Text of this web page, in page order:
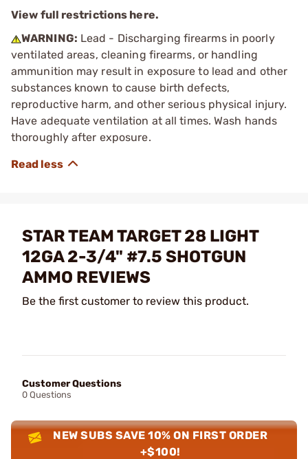
View full restrictions here.
WARNING: Lead - Discharging firearms in poorly
ventilated areas, cleaning firearms, or handling
ammunition may result in exposure to lead and other
substances known to cause birth defects,
reproductive harm, and other serious physical injury.
Have adequate ventilation at all times. Wash hands
thoroughly after exposure.
STAR TEAM TARGET 28 LIGHT
12GA 2-3/4" #7.5 SHOTGUN
AMMO REVIEWS
Be the first customer to review this product.
Customer Questions
0 Questions
NEW SUBS SAVE 10% ON FIRST ORDER
+$100!